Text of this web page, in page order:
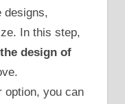
designs,
In this step,
design of
option, you can